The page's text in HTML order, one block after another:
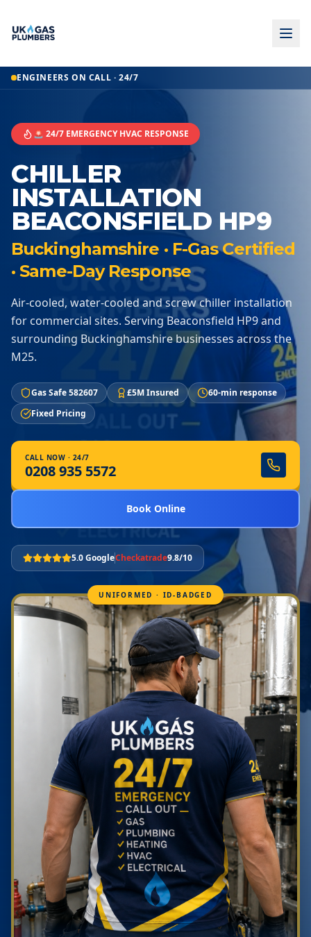
ENGINEERS ON CALL · 24/7
🚨 24/7 EMERGENCY HVAC RESPONSE
CHILLER
INSTALLATION
BEACONSFIELD HP9
Buckinghamshire · F-Gas Certified
· Same-Day Response
Air-cooled, water-cooled and screw chiller installation
for commercial sites. Serving Beaconsfield HP9 and
surrounding Buckinghamshire businesses across the
M25.
Gas Safe 582607 £5M Insured
60-min response
Fixed Pricing
CALL NOW · 24/7
0208 935 5572
Book Online
5.0 GoogleCheckatrade9.8/10
UNIFORMED · ID-BADGED